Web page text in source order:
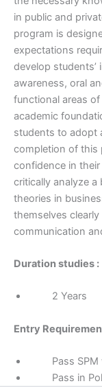
in public and
program is
expectations
develop
awareness, oral
functional areas
academic
students to adopt
completion of this
confidence in
critically analyze
theories in
themselves
communication
Duration studies :
2 Years
Entry
Pass SPM
Pass in